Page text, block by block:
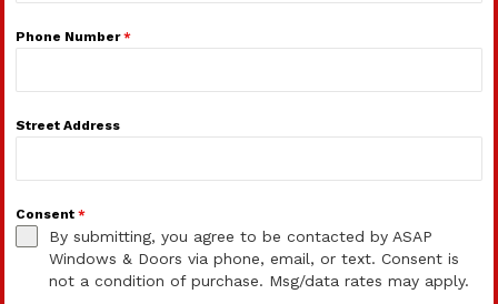
Phone Number*
Street Address
Consent *
By submitting, you agree to be contacted by ASAP
Windows & Doors via phone, email, or text. Consent is
not a condition of purchase. Msg/data rates may apply.